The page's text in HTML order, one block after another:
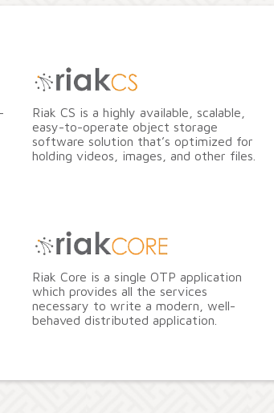
Riak CS is a highly available, scalable,
easy-to-operate object storage
software solution that’s optimized for
holding videos, images, and other files.
Riak Core is a single OTP application
which provides all the services
necessary to write a modern, well-
behaved distributed application.